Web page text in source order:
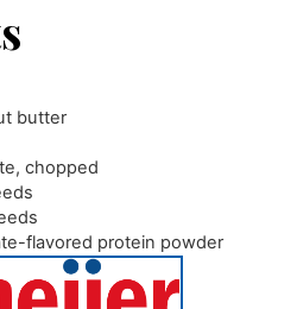
butter
,chopped
flavored protein powder